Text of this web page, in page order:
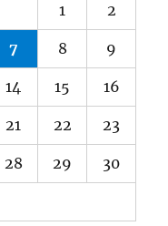
1 2
7 8 9
14 15 16
21 22 23
28 29 30